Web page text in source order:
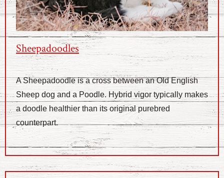
Sheepadoodles
A Sheepadoodle is a cross between an Old English
Sheep dog and a Poodle. Hybrid vigor typically makes
a doodle healthier than its original purebred
counterpart.